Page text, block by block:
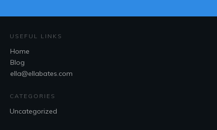
USEFUL LINKS
Home
Blog
ella@ellabates.com
CATEGORIES
Uncategorized